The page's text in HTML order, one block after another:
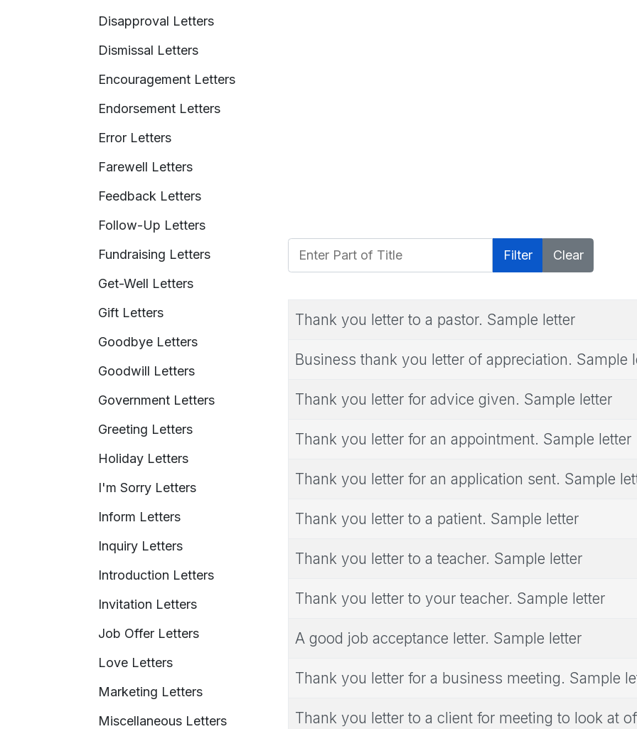
Disapproval Letters
Dismissal Letters
Encouragement Letters
Endorsement Letters
Error Letters
Farewell Letters
Feedback Letters
Follow-Up Letters
Fundraising Letters
Get-Well Letters
Gift Letters
Goodbye Letters
Goodwill Letters
Government Letters
Greeting Letters
Holiday Letters
I'm Sorry Letters
Inform Letters
Inquiry Letters
Introduction Letters
Invitation Letters
Job Offer Letters
Love Letters
Marketing Letters
Miscellaneous Letters
Enter Part of Title Filter Clear
Thank you letter to a pastor. Sample letter
Business thank you letter of appreciation. Sample
Thank you letter for advice given. Sample letter
Thank you letter for an appointment. Sample letter
Thank you letter for an application sent. Sample
Thank you letter to a patient. Sample letter
Thank you letter to a teacher. Sample letter
Thank you letter to your teacher. Sample letter
A good job acceptance letter. Sample letter
Thank you letter for a business meeting. Sample
Thank you letter to a client for meeting to look at